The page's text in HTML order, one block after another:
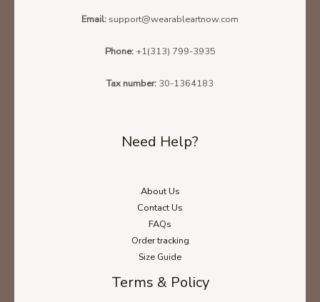
Email: support@wearableartnow.com
Phone: +1(313) 799-3935
Tax number: 30-1364183
Need Help?
About Us
Contact Us
FAQs
Order tracking
Size Guide
Terms & Policy